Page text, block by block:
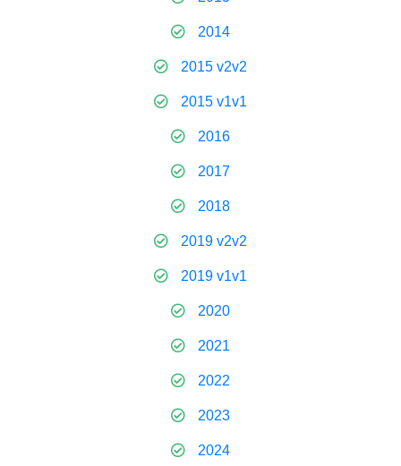
2014
2015 v2v2
2015 v1v1
2016
2017
2018
2019 v2v2
2019 v1v1
2020
2021
2022
2023
2024